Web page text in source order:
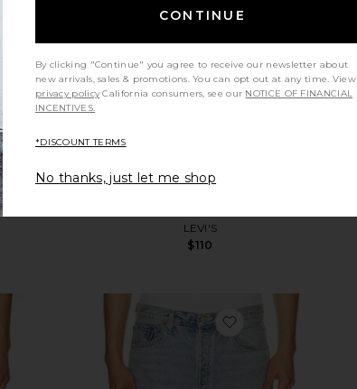
LEVI'S
$110
CONTINUE
By clicking "Continue" you agree to receive our newsletter about
new arrivals, sales & promotions. You can opt out at any time. View
privacy policy California consumers, see our NOTICE OF FINANCIAL
INCENTIVES.
*DISCOUNT TERMS
No thanks, just let me shop